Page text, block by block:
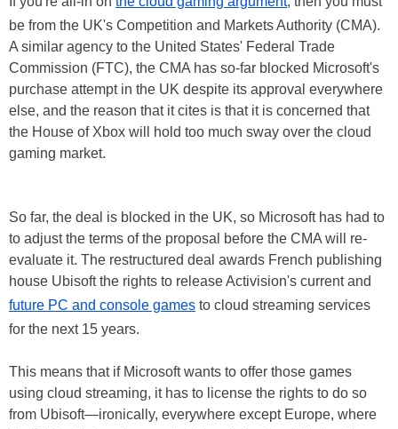
be from the UK's Competition and Markets Authority (CMA).
A similar agency to the United States' Federal Trade
Commission (FTC), the CMA has so-far blocked Microsoft's
purchase attempt in the UK despite its approval everywhere
else, and the reason that it cites is that it is concerned that
the House of Xbox will hold too much sway over the cloud
gaming market.
So far, the deal is blocked in the UK, so Microsoft has had to
to adjust the terms of the proposal before the CMA will re-
evaluate it. The restructured deal awards French publishing
house Ubisoft the rights to release Activision's current and
future PC and console games to cloud streaming services
for the next 15 years.
This means that if Microsoft wants to offer those games
using cloud streaming, it has to license the rights to do so
from Ubisoft—ironically, everywhere except Europe, where